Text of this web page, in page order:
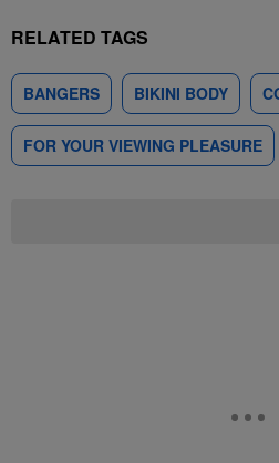
RELATED TAGS
BANGERS BIKINI BODY
FOR YOUR VIEWING PLEASURE